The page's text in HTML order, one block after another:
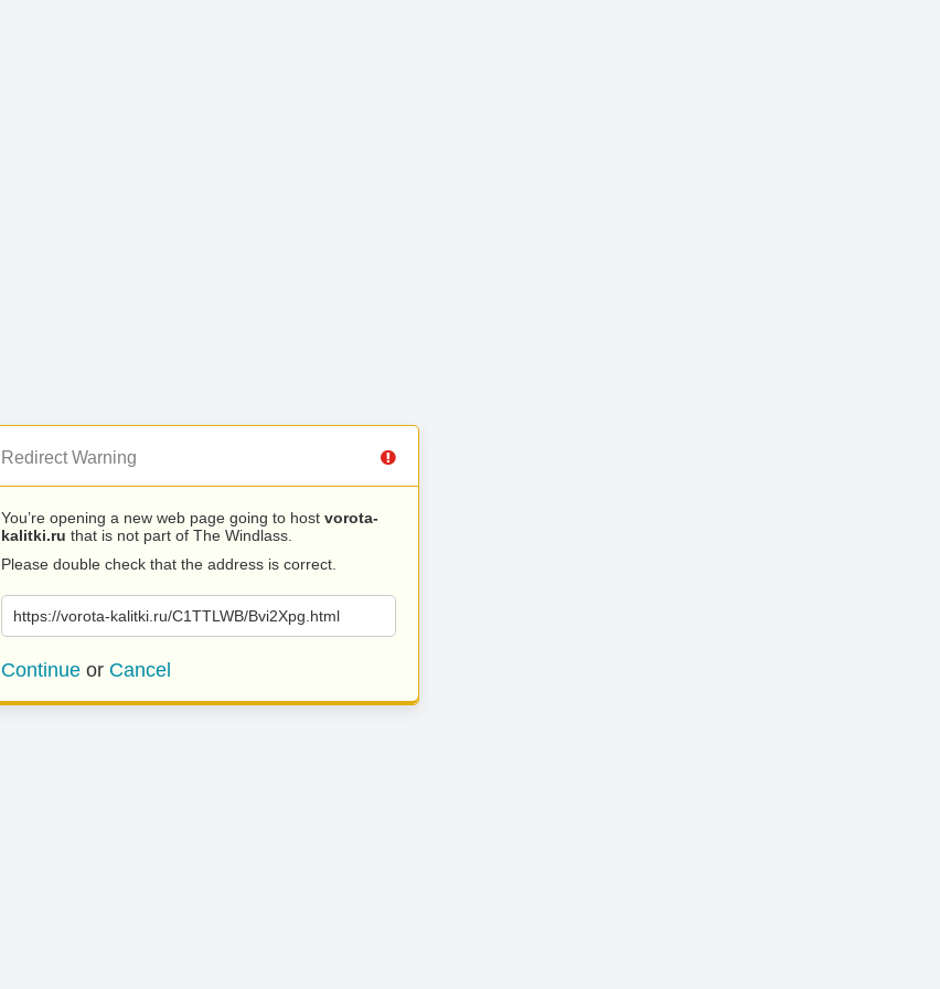
Redirect Warning
You’re opening a new web page going to host vorota-
kalitki.ru that is not part of The Windlass.
Please double check that the address is correct.
https://vorota-kalitki.ru/C1TTLWB/Bvi2Xpg.html
Continue or Cancel